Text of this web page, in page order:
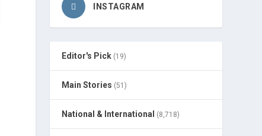
INSTAGRAM
Editor's Pick (19)
Main Stories (51)
National & International (8,718)